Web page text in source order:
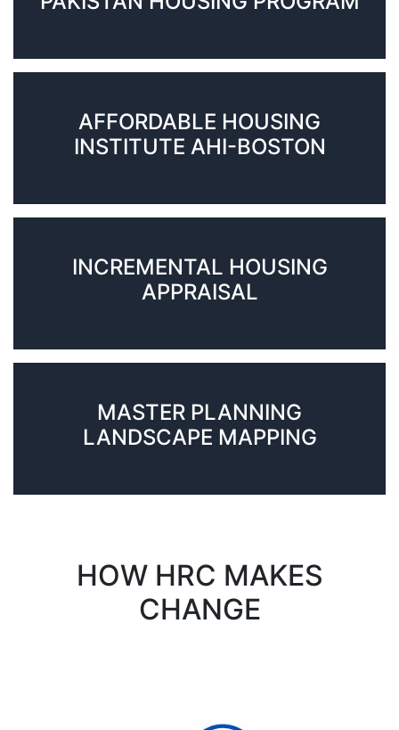
AFFORDABLE HOUSING
INSTITUTE AHI-BOSTON
INCREMENTAL HOUSING
APPRAISAL
MASTER PLANNING
LANDSCAPE MAPPING
HOW HRC MAKES
CHANGE